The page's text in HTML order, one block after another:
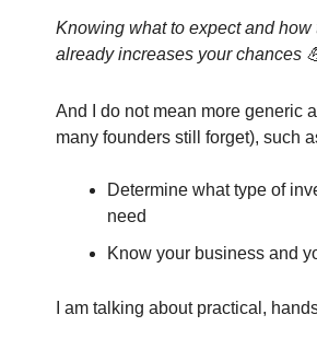
Knowing what to expect and how
already increases your chances
And I do not mean more generic
many founders still forget), such
Determine what type of
need
Know your business and
I am talking about practical,